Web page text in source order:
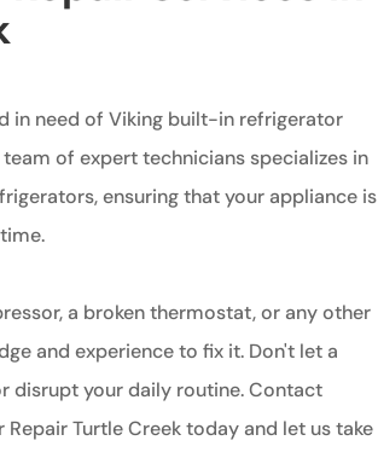
in need of Viking built-in refrigerator
of expert technicians specializes in
ensuring that your appliance is
a broken thermostat, or any other
and experience to fix it. Don't let a
disrupt your daily routine. Contact
Turtle Creek today and let us take